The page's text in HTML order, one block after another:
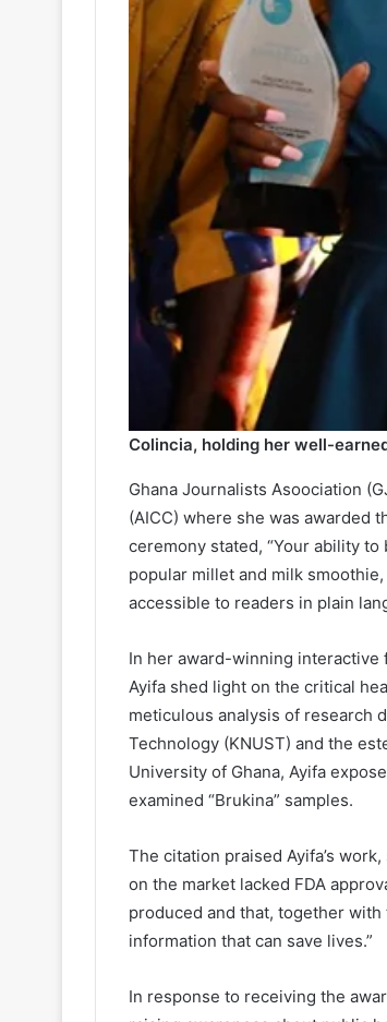
Colincia, holding her well-
Ghana Journalists Asoociation
(AICC) where she was awarded
ceremony stated, “Your ability
popular millet and milk
accessible to readers in plain
In her award-winning interactive
Ayifa shed light on the critical
meticulous analysis of research
Technology (KNUST) and the
University of Ghana, Ayifa
examined “Brukina” samples.
The citation praised Ayifa’s
on the market lacked FDA
produced and that, together
information that can save lives.”
In response to receiving the